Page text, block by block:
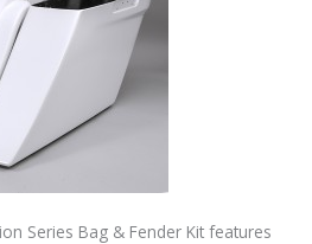
Series Bag & Fender Kit features